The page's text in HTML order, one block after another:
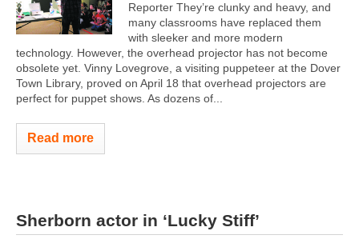
Reporter They’re clunky and heavy, and
many classrooms have replaced them
with sleeker and more modern
technology. However, the overhead projector has not become
obsolete yet. Vinny Lovegrove, a visiting puppeteer at the Dover
Town Library, proved on April 18 that overhead projectors are
perfect for puppet shows. As dozens of...
Read more
Sherborn actor in ‘Lucky Stiff’